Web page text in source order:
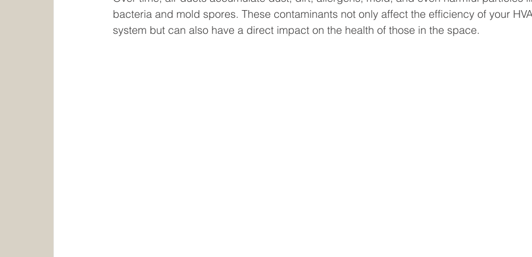
bacteria and mold spores. These contaminants not only affect the efficiency of your
system but can also have a direct impact on the health of those in the space.